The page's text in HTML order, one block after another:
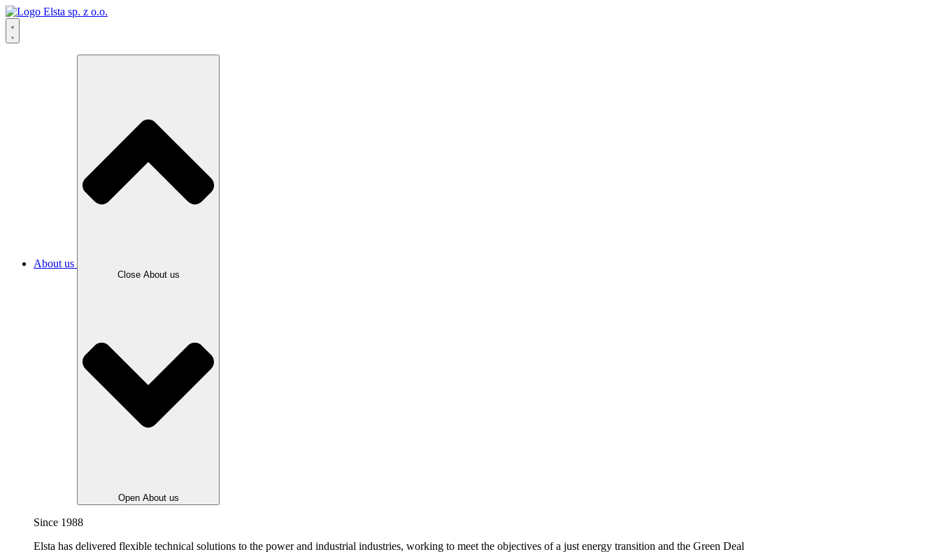
About us
Close About us
Open About us
Since 1988
Elsta has delivered flexible technical solutions to the power and industrial industries, working to meet the objectives of a just energy transition and the Green Deal